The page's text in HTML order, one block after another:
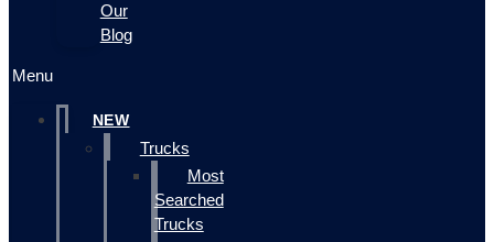
Our
Blog
Menu
NEW
Trucks
Most
Searched
Trucks